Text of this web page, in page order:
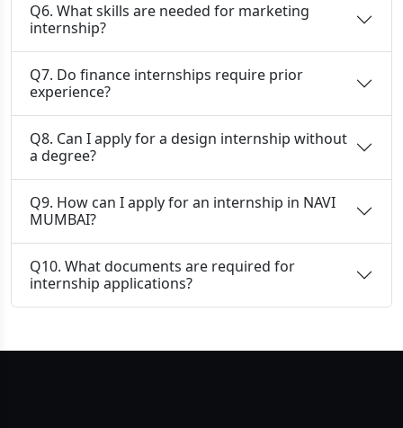
Q6. What skills are needed for marketing
internship?
Q7. Do finance internships require prior
experience?
Q8. Can I apply for a design internship without
a degree?
Q9. How can I apply for an internship in NAVI
MUMBAI?
Q10. What documents are required for
internship applications?